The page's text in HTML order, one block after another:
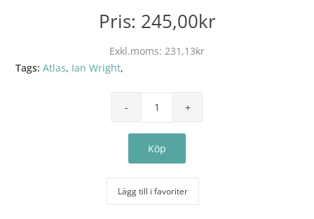
Pris: 245,00kr
Exkl.moms: 231,13kr
Tags: Atlas, Ian Wright,
Lägg till i favoriter